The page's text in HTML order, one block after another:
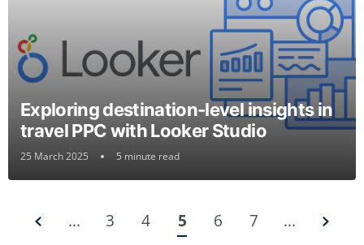
Exploring destination-level insights in
travel PPC with Looker Studio
25 March 2025 5 minute read
... 3 4 5 6 7 ...